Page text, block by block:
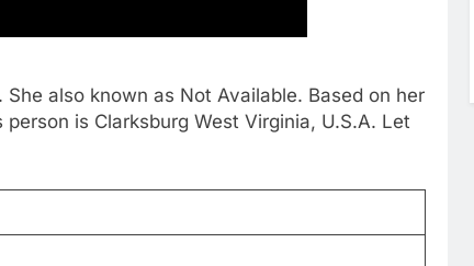
also known as Not Available. Based on her
is Clarksburg West Virginia, U.S.A. Let